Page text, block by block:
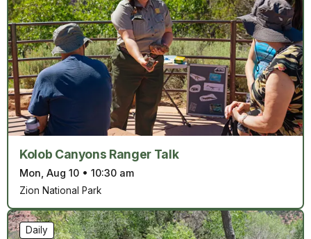
Kolob Canyons Ranger Talk
Mon, Aug 10 • 10:30 am
Zion National Park
Daily